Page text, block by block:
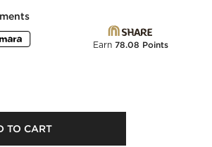
Earn 78.08 Points
TO CART